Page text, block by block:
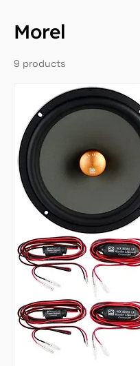
Morel
9 products